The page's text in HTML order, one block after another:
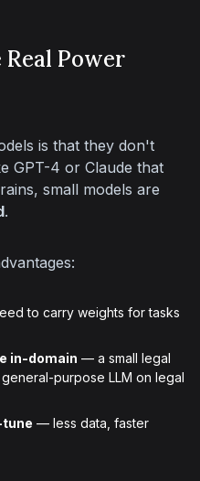
Power
is that they don't
GPT-4 or Claude that
small models are
.
to carry weights for tasks
in-domain — a small legal
purpose LLM on legal
tune — less data, faster